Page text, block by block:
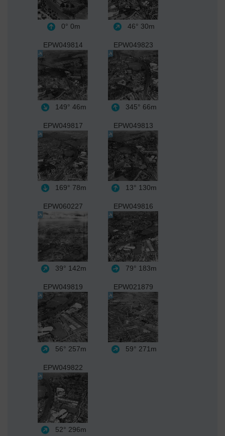
0° 0m 46° 30m
EPW049814
149° 46m
EPW049823
345° 66m
EPW049817
169° 78m
EPW049813
13° 130m
EPW060227
39° 142m
EPW049816
79° 183m
EPW049819
56° 257m
EPW021879
59° 271m
EPW049822
52° 296m